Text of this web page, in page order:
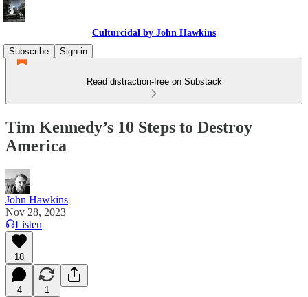
Culturcidal by John Hawkins
Subscribe
Sign in
Read distraction-free on Substack
Tim Kennedy’s 10 Steps to Destroy
America
John Hawkins
Nov 28, 2023
Listen
18
4 1